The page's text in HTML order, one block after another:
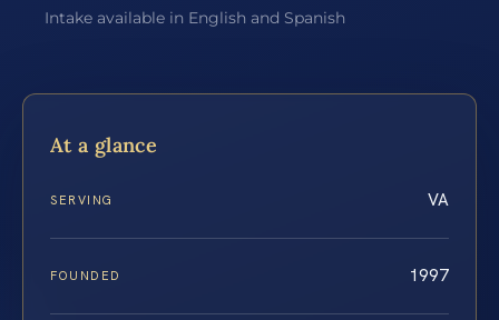
Intake available in English and Spanish
At a glance
SERVING VA
FOUNDED 1997